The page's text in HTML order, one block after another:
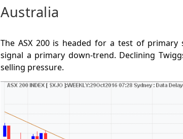
Australia
The ASX 200 is headed for a test of
signal a primary down-trend. Declining
selling pressure.